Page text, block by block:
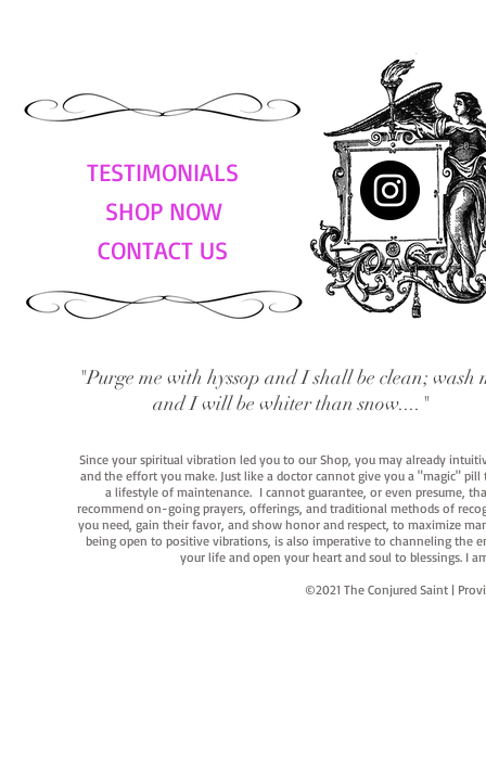
TESTIMONIALS
SHOP NOW
CONTACT US
"Purge me with hyssop and I shall be clean; wash
and I will be whiter than snow...."
Since your spiritual vibration led you to our Shop, you may already
and the effort you make. Just like a doctor cannot give you a "magic"
a lifestyle of maintenance. I cannot guarantee, or even presume,
recommend on-going prayers, offerings, and traditional methods of
you need, gain their favor, and show honor and respect, to maximize
being open to positive vibrations, is also imperative to channeling the
your life and open your heart and soul to blessings. I
©2021 The Conjured Saint |